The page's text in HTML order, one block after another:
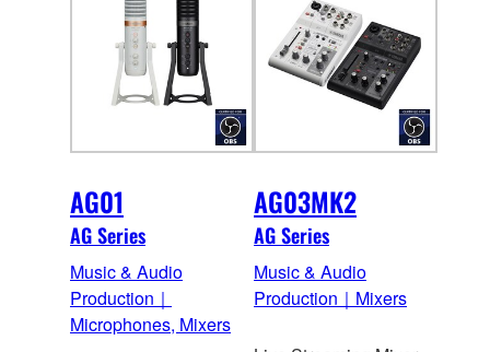
AG01
AG Series
Music & Audio
Production｜
Microphones, Mixers
AG03MK2
AG Series
Music & Audio
Production｜Mixers